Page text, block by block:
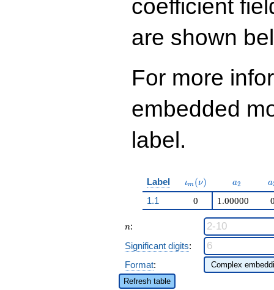
coefficient
are shown
For more
embedded
label.
Label \iota_m(\nu)
ιm (ν) a_{2}
a2 a
1.1 0 1.00000
n
n:
Significant digits:
Format:
Refresh table